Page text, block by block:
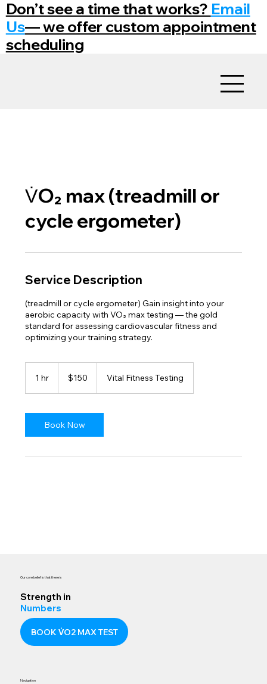
Don’t see a time that works? Email
Us— we offer custom appointment
scheduling
V̇O₂ max (treadmill or
cycle ergometer)
Service Description
(treadmill or cycle ergometer) Gain insight into your
aerobic capacity with VO₂ max testing — the gold
standard for assessing cardiovascular fitness and
optimizing your training strategy.
1 hr
dollars$150 Vital Fitness Testing
Book Now
Our core belief is that there is
Strength in
Numbers
BOOK V̇O2 MAX TEST
Navigation